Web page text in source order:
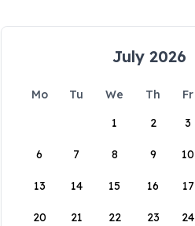
July 2026
Mo Tu We Th Fr
1
2 3
6 7 8 9 10
13 14 15 16 17
20 21 22 23 24